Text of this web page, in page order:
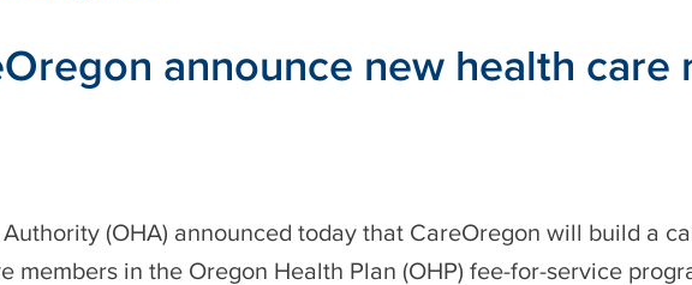
announce new health
(OHA) announced today that CareOregon will build a
members in the Oregon Health Plan (OHP) fee-for-service